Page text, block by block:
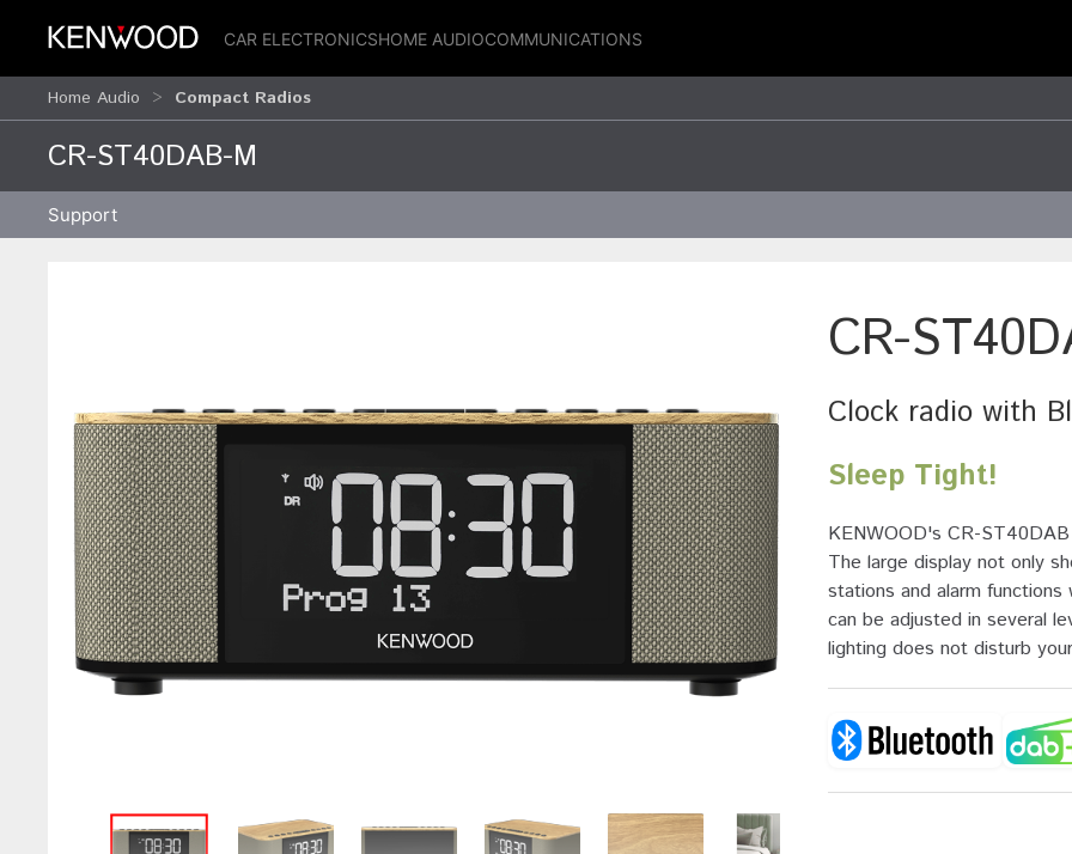
CAR ELECTRONICSHOME AUDIOCOMMUNICATIONS
Home Audio Compact Radios
CR-ST40DAB-M
Support
CR-
Clock radio with
Sleep Tight!
KENWOOD's CR-
The large display not only
stations and alarm
can be adjusted in several
lighting does not disturb